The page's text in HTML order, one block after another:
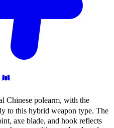
Chinese polearm, with the
to this hybrid weapon type. The
axe blade, and hook reflects